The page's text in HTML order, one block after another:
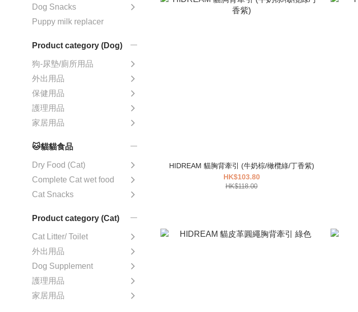
Dog Snacks
Puppy milk replacer
Product category (Dog)
狗-尿墊/廁所用品
外出用品
保健用品
護理用品
家居用品
🐱貓貓食品
Dry Food (Cat)
Complete Cat wet food
Cat Snacks
Product category (Cat)
Cat Litter/ Toilet
外出用品
Dog Supplement
護理用品
家居用品
HIDREAM 貓胸背牽引 (牛奶棕/橄欖綠/丁香紫)
HK$103.80
HK$118.00